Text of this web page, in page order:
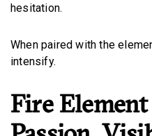
hesitation.
When paired with the
intensify.
Fire